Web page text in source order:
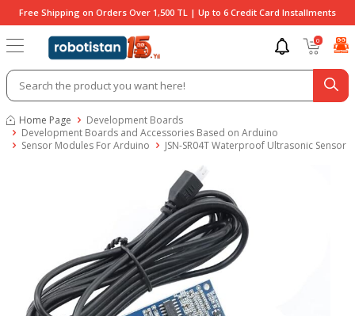
Free Shipping on Orders Over 1,500 TL | Up to 6 Credit Card Installments
0
Home Page
Development Boards
Development Boards and Accessories Based on Arduino
Sensor Modules For Arduino
JSN-SR04T Waterproof Ultrasonic Sensor